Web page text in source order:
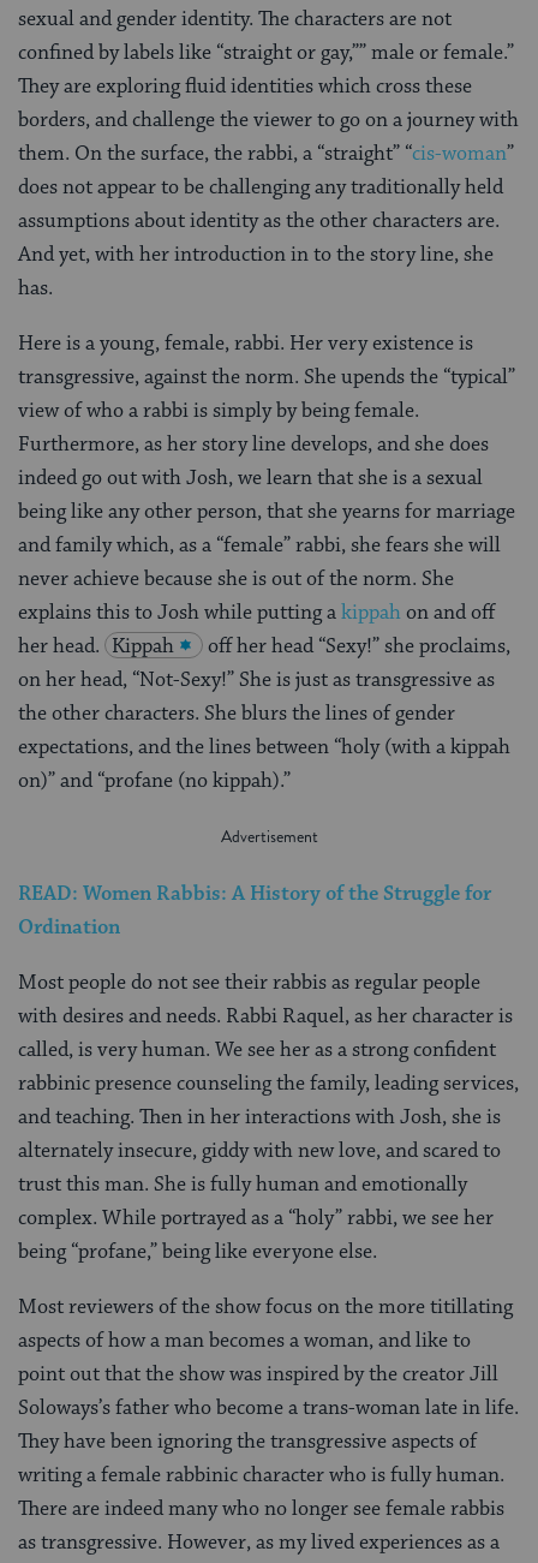
sexual and gender identity. The characters are not
confined by labels like “straight or gay,”” male or female.”
They are exploring fluid identities which cross these
borders, and challenge the viewer to go on a journey with
them. On the surface, the rabbi, a “straight” “cis-woman”
does not appear to be challenging any traditionally held
assumptions about identity as the other characters are.
And yet, with her introduction in to the story line, she
has.
Here is a young, female, rabbi. Her very existence is
transgressive, against the norm. She upends the “typical”
view of who a rabbi is simply by being female.
Furthermore, as her story line develops, and she does
indeed go out with Josh, we learn that she is a sexual
being like any other person, that she yearns for marriage
and family which, as a “female” rabbi, she fears she will
never achieve because she is out of the norm. She
explains this to Josh while putting akippahon and off
her head. Kippah
off her head “Sexy!” she proclaims,
on her head, “Not-Sexy!” She is just as transgressive as
the other characters. She blurs the lines of gender
expectations, and the lines between “holy (with a kippah
on)” and “profane (no kippah).”
READ: Women Rabbis: A History of the Struggle for
Ordination
Most people do not see their rabbis as regular people
with desires and needs. Rabbi Raquel, as her character is
called, is very human. We see her as a strong confident
rabbinic presence counseling the family, leading services,
and teaching. Then in her interactions with Josh, she is
alternately insecure, giddy with new love, and scared to
trust this man. She is fully human and emotionally
complex. While portrayed as a “holy” rabbi, we see her
being “profane,” being like everyone else.
Most reviewers of the show focus on the more titillating
aspects of how a man becomes a woman, and like to
point out that the show was inspired by the creator Jill
Soloways’s father who become a trans-woman late in life.
They have been ignoring the transgressive aspects of
writing a female rabbinic character who is fully human.
There are indeed many who no longer see female rabbis
as transgressive. However, as my lived experiences as a